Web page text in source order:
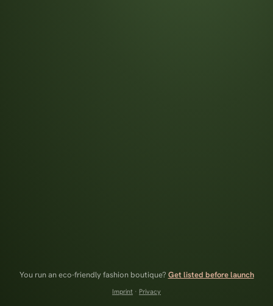
You run an eco-friendly fashion boutique? Get listed before launch
Imprint · Privacy